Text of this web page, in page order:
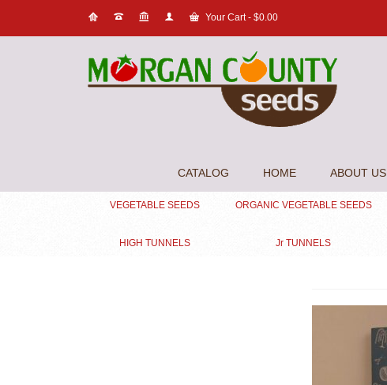
Your Cart- $0.00
CATALOG HOME ABOUT US
VEGETABLE SEEDS ORGANIC VEGETABLE SEEDS
HIGH TUNNELS Jr TUNNELS